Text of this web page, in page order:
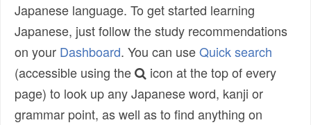
Japanese language. To get started learning
Japanese, just follow the study recommendations
on your Dashboard. You can useQuick search
(accessible using the
icon at the top of every
page) to look up any Japanese word, kanji or
grammar point, as well as to find anything on